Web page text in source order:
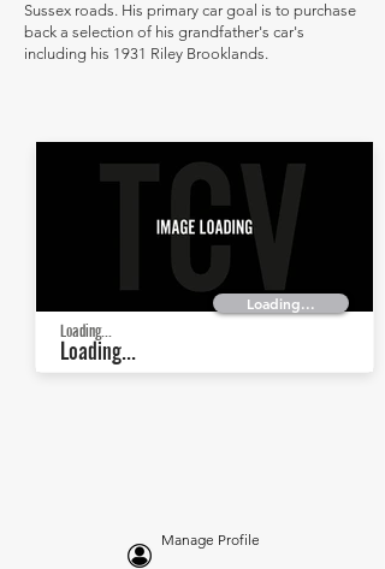
Sussex roads. His primary car goal is to purchase
back a selection of his grandfather's car's
including his 1931 Riley Brooklands.
Loading...
Loading...
Loading...
Manage Profile